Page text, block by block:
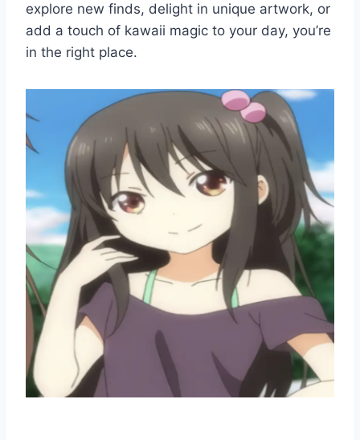
explore new finds, delight in unique artwork, or
add a touch of kawaii magic to your day, you’re
in the right place.